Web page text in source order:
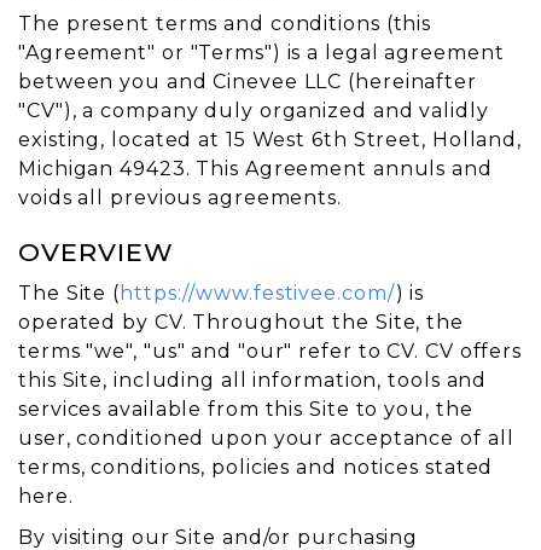
The present terms and conditions (this
"Agreement" or "Terms") is a legal agreement
between you and Cinevee LLC (hereinafter
"CV"), a company duly organized and validly
existing, located at 15 West 6th Street, Holland,
Michigan 49423. This Agreement annuls and
voids all previous agreements.
OVERVIEW
The Site ( https://www.festivee.com/) is
operated by CV. Throughout the Site, the
terms "we", "us" and "our" refer to CV. CV offers
this Site, including all information, tools and
services available from this Site to you, the
user, conditioned upon your acceptance of all
terms, conditions, policies and notices stated
here.
By visiting our Site and/or purchasing